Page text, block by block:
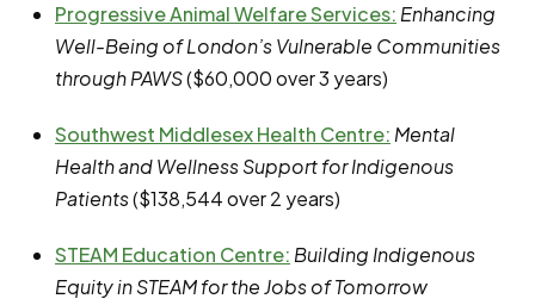
Progressive Animal Welfare Services: Enhancing
Well-Being of London’s Vulnerable Communities
through PAWS($60,000 over 3 years)
Southwest Middlesex Health Centre: Mental
Health and Wellness Support for Indigenous
Patients($138,544 over 2 years)
STEAM Education Centre: Building Indigenous
Equity in STEAM for the Jobs of Tomorrow